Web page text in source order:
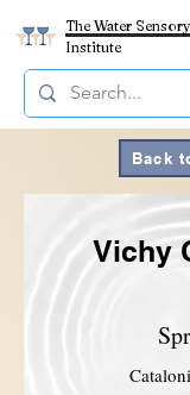
The Water Sensory
Institute
Back
Vichy